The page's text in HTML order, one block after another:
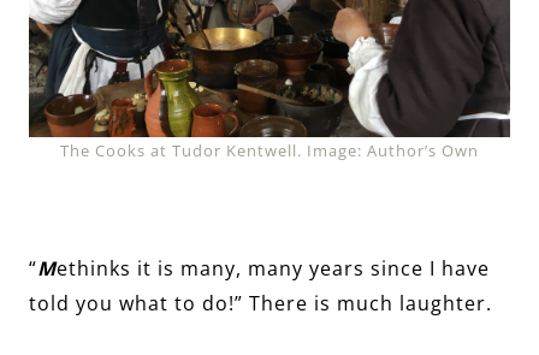
The Cooks at Tudor Kentwell. Image: Author’s Own
“Methinks it is many, many years since I have
told you what to do!” There is much laughter.